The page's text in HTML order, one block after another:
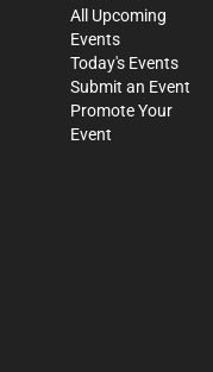
All Upcoming
Events
Today's Events
Submit an Event
Promote Your
Event